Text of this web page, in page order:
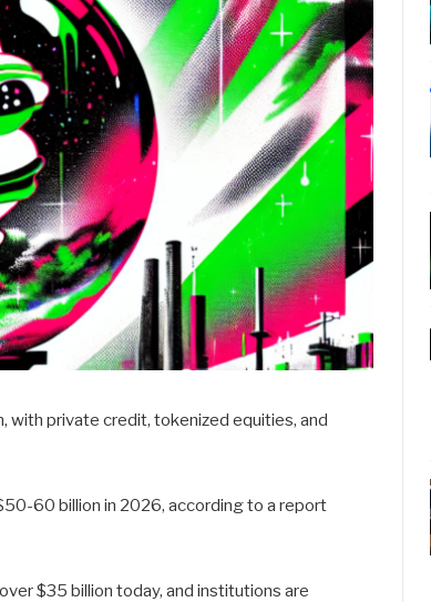
with private credit, tokenized equities, and
60 billion in 2026, according to a report
$35 billion today, and institutions are